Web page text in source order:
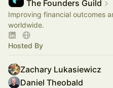
The Founders Guild
Improving financial outcomes
worldwide.
Hosted By
Zachary Lukasiewicz
Daniel Theobald